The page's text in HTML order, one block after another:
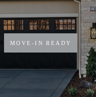
MOVE-IN READY